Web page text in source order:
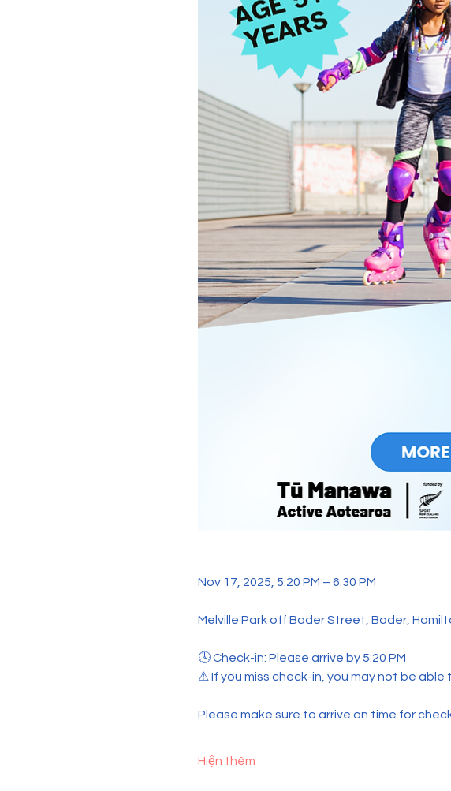
Nov 17, 2025, 5:20 PM – 6:30 PM
Melville Park off Bader Street, Bader,
🕓 Check-in: Please arrive by 5:20 PM
⚠ If you miss check-in, you may not be able
Please make sure to arrive on time for
Hiện thêm